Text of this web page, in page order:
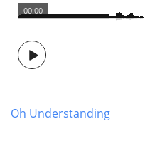
00:00
Oh Understanding